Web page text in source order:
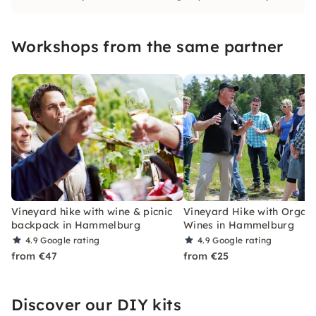
Workshops from the same partner
Vineyard hike with wine & picnic
backpack in Hammelburg
4.9Google rating
from €47
Vineyard Hike with
Wines in Hammelburg
4.9Google rating
from €25
Discover our DIY kits